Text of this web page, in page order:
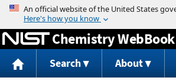
Jump to content
Chemistry WebBook
Search About